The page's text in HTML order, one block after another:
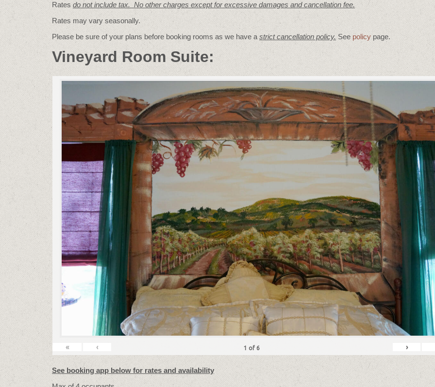
Rates do not include tax. No other charges except for excessive damages and cancellation fee.
Rates may vary seasonally.
Please be sure of your plans before booking rooms as we have a strict cancellation policy.See policypage.
Vineyard Room Suite:
« ‹ 1 of 6 ›
See booking app below for rates and availability